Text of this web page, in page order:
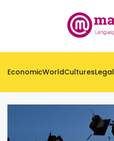
EconomicWorldCulturesLegal